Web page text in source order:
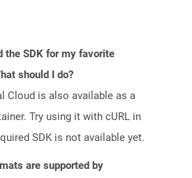
the SDK for my favorite
should I do?
Cloud is also available as a
Try using it with cURL in
SDK is not available yet.
are supported by